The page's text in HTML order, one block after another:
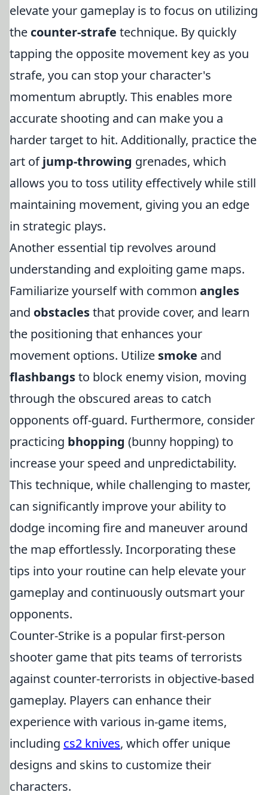
elevate your gameplay is to focus on utilizing
the counter-strafe technique. By quickly
tapping the opposite movement key as you
strafe, you can stop your character's
momentum abruptly. This enables more
accurate shooting and can make you a
harder target to hit. Additionally, practice the
art ofjump-throwing grenades, which
allows you to toss utility effectively while still
maintaining movement, giving you an edge
in strategic plays.
Another essential tip revolves around
understanding and exploiting game maps.
Familiarize yourself with common angles
and obstaclesthat provide cover, and learn
the positioning that enhances your
movement options. Utilize smoke and
flashbangsto block enemy vision, moving
through the obscured areas to catch
opponents off-guard. Furthermore, consider
practicing bhopping (bunny hopping) to
increase your speed and unpredictability.
This technique, while challenging to master,
can significantly improve your ability to
dodge incoming fire and maneuver around
the map effortlessly. Incorporating these
tips into your routine can help elevate your
gameplay and continuously outsmart your
opponents.
Counter-Strike is a popular first-person
shooter game that pits teams of terrorists
against counter-terrorists in objective-based
gameplay. Players can enhance their
experience with various in-game items,
including cs2 knives, which offer unique
designs and skins to customize their
characters.